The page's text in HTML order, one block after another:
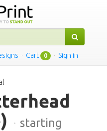
· Cart 0 · Sign in
· starting